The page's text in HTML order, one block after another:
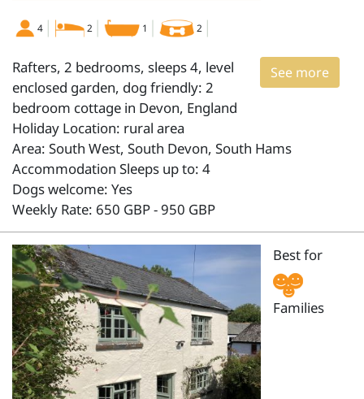
4 2 1 2
See more
Rafters, 2 bedrooms, sleeps 4, level
enclosed garden, dog friendly: 2
bedroom cottage in Devon, England
Holiday Location: rural area
Area: South West, South Devon, South Hams
Accommodation Sleeps up to: 4
Dogs welcome: Yes
Weekly Rate: 650 GBP - 950 GBP
Best for
Families